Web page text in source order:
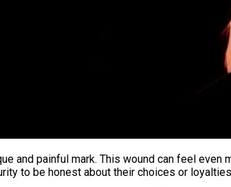
and painful mark. This wound can feel
to be honest about their choices or